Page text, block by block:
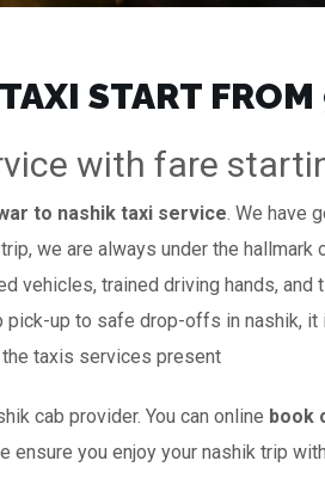
START
with fare
to nashik taxi service. We have
we are always under the
vehicles, trained driving hands,
up to safe drop-offs in nashik,
taxis services present
cab provider. You can online book
you enjoy your nashik trip